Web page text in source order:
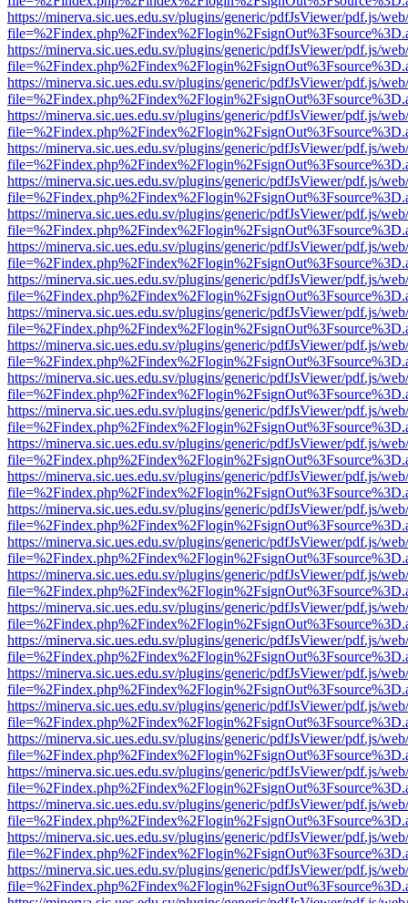
https://minerva.sic.ues.edu.sv/plugins/generic/pdfJsViewer/pdf.js/
https://minerva.sic.ues.edu.sv/plugins/generic/pdfJsViewer/pdf.js/
https://minerva.sic.ues.edu.sv/plugins/generic/pdfJsViewer/pdf.js/
https://minerva.sic.ues.edu.sv/plugins/generic/pdfJsViewer/pdf.js/
https://minerva.sic.ues.edu.sv/plugins/generic/pdfJsViewer/pdf.js/
https://minerva.sic.ues.edu.sv/plugins/generic/pdfJsViewer/pdf.js/
https://minerva.sic.ues.edu.sv/plugins/generic/pdfJsViewer/pdf.js/
https://minerva.sic.ues.edu.sv/plugins/generic/pdfJsViewer/pdf.js/
https://minerva.sic.ues.edu.sv/plugins/generic/pdfJsViewer/pdf.js/
https://minerva.sic.ues.edu.sv/plugins/generic/pdfJsViewer/pdf.js/
https://minerva.sic.ues.edu.sv/plugins/generic/pdfJsViewer/pdf.js/
https://minerva.sic.ues.edu.sv/plugins/generic/pdfJsViewer/pdf.js/
https://minerva.sic.ues.edu.sv/plugins/generic/pdfJsViewer/pdf.js/
https://minerva.sic.ues.edu.sv/plugins/generic/pdfJsViewer/pdf.js/
https://minerva.sic.ues.edu.sv/plugins/generic/pdfJsViewer/pdf.js/
https://minerva.sic.ues.edu.sv/plugins/generic/pdfJsViewer/pdf.js/
https://minerva.sic.ues.edu.sv/plugins/generic/pdfJsViewer/pdf.js/
https://minerva.sic.ues.edu.sv/plugins/generic/pdfJsViewer/pdf.js/
https://minerva.sic.ues.edu.sv/plugins/generic/pdfJsViewer/pdf.js/
https://minerva.sic.ues.edu.sv/plugins/generic/pdfJsViewer/pdf.js/
https://minerva.sic.ues.edu.sv/plugins/generic/pdfJsViewer/pdf.js/
https://minerva.sic.ues.edu.sv/plugins/generic/pdfJsViewer/pdf.js/
https://minerva.sic.ues.edu.sv/plugins/generic/pdfJsViewer/pdf.js/
https://minerva.sic.ues.edu.sv/plugins/generic/pdfJsViewer/pdf.js/
https://minerva.sic.ues.edu.sv/plugins/generic/pdfJsViewer/pdf.js/
https://minerva.sic.ues.edu.sv/plugins/generic/pdfJsViewer/pdf.js/
https://minerva.sic.ues.edu.sv/plugins/generic/pdfJsViewer/pdf.js/